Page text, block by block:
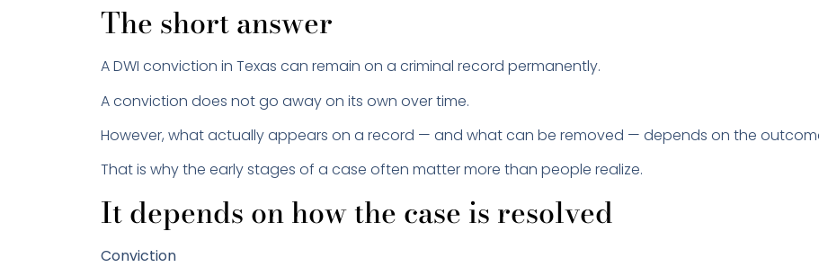
The short answer
A DWI conviction in Texas can remain on a criminal record permanently.
A conviction does not go away on its own over time.
However, what actually appears on a record — and what can be removed — depends on the
That is why the early stages of a case often matter more than people realize.
It depends on how the case is resolved
Conviction